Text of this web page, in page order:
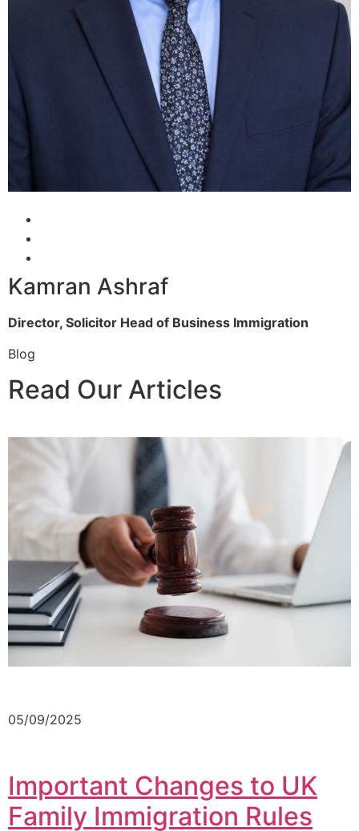
Kamran Ashraf
Director, Solicitor Head of Business Immigration
Blog
Read Our Articles
05/09/2025
Important Changes to UK
Family Immigration Rules